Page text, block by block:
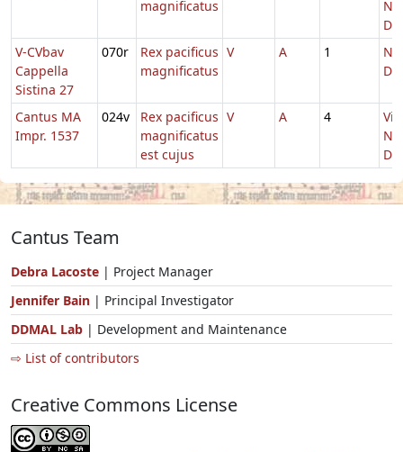
magnificatus
V-CVbav
Cappella
Sistina 27
070r
Rex pacificus
magnificatus
V A 1
Cantus MA
Impr. 1537
024v
Rex pacificus
magnificatus
est cujus
V A 4
Cantus Team
Debra Lacoste | Project Manager
Jennifer Bain | Principal Investigator
DDMAL Lab | Development and Maintenance
⇨ List of contributors
Creative Commons License